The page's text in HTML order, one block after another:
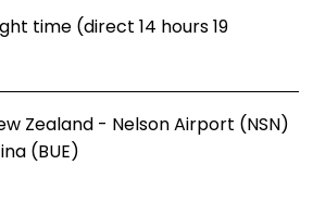
time (direct 14 hours 19
Zealand - Nelson Airport (NSN)
(BUE)